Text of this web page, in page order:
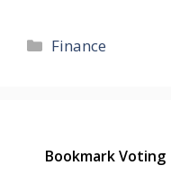
Categories
Finance
Bookmark Voting